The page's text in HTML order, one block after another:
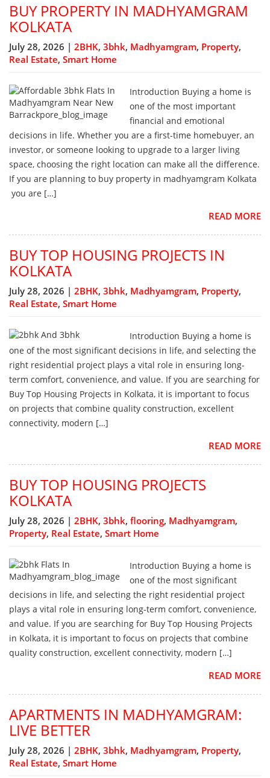
BUY PROPERTY IN MADHYAMGRAM
KOLKATA
July 28, 2026 | 2BHK, 3bhk, Madhyamgram, Property,
Real Estate, Smart Home
Introduction Buying a home is
one of the most important
financial and emotional
decisions in life. Whether you are a first-time homebuyer, an
investor, or someone looking to upgrade to a larger living
space, choosing the right location can make all the difference.
If you are planning to buy property in madhyamgram Kolkata
you are […]
READ MORE
BUY TOP HOUSING PROJECTS IN
KOLKATA
July 28, 2026 | 2BHK, 3bhk, Madhyamgram, Property,
Real Estate, Smart Home
Introduction Buying a home is
one of the most significant decisions in life, and selecting the
right residential project plays a vital role in ensuring long-
term comfort, convenience, and value. If you are searching for
Buy Top Housing Projects in Kolkata, it is important to focus
on projects that combine quality construction, excellent
connectivity, modern […]
READ MORE
BUY TOP HOUSING PROJECTS
KOLKATA
July 28, 2026 | 2BHK, 3bhk, flooring, Madhyamgram,
Property, Real Estate, Smart Home
Introduction Buying a home is
one of the most significant
decisions in life, and selecting the right residential project
plays a vital role in ensuring long-term comfort, convenience,
and value. If you are searching for Buy Top Housing Projects
in Kolkata, it is important to focus on projects that combine
quality construction, excellent connectivity, modern […]
READ MORE
APARTMENTS IN MADHYAMGRAM:
LIVE BETTER
July 28, 2026 | 2BHK, 3bhk, Madhyamgram, Property,
Real Estate, Smart Home